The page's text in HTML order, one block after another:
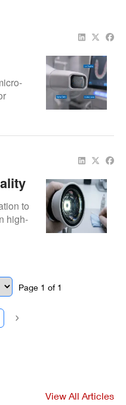
to
high-
Page 1 of 1
View All Articles